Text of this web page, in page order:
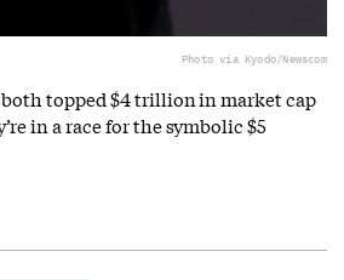
Photo via Kyodo/Newscom
topped $4 trillion in market cap
in a race for the symbolic $5